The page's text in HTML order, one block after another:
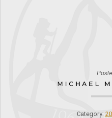
MICHAEL
Category: